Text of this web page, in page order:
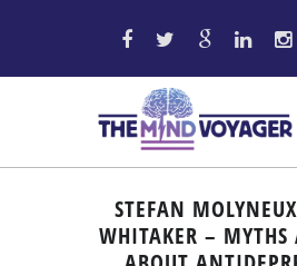
STEFAN
WHITAKER – MYTHS